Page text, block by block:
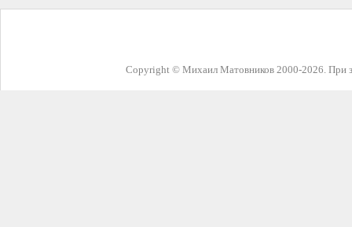
Copyright © Михаил Матовников 2000-2026. При